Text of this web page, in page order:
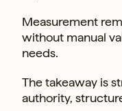
Measurement
without manual
needs.
The takeaway is
authority,